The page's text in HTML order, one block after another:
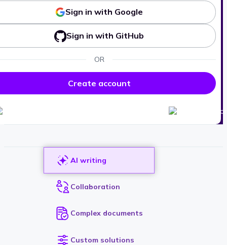
Sign in with Google
Sign in with GitHub
OR
Create account
AI writing
Collaboration
Complex documents
Custom solutions